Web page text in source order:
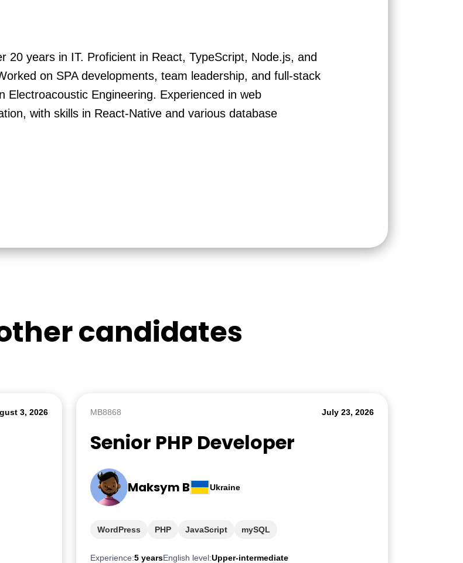
20 years in IT. Proficient in React, TypeScript, Node.js, and
on SPA developments, team leadership, and full-stack
Electroacoustic Engineering. Experienced in web
with skills in React-Native and various database
candidates
3, 2026 MB8868 July 23, 2026
Senior PHP Developer
Maksym B Ukraine
Experience:5 yearsEnglish level:Upper-intermediate
WordPress PHP JavaScript mySQL